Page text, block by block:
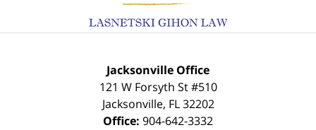
Jacksonville Office
121 W Forsyth St #510
Jacksonville, FL 32202
Office: 904-642-3332